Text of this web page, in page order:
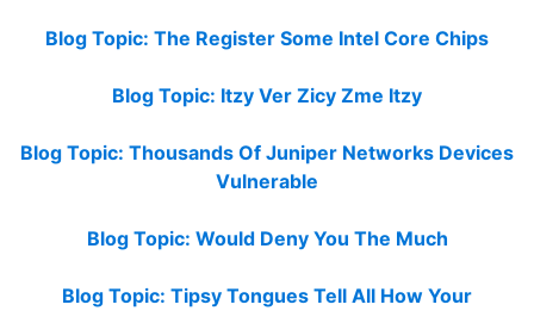
Blog Topic: The Register Some Intel Core Chips
Blog Topic: Itzy Ver Zicy Zme Itzy
Blog Topic: Thousands Of Juniper Networks Devices
Vulnerable
Blog Topic: Would Deny You The Much
Blog Topic: Tipsy Tongues Tell All How Your